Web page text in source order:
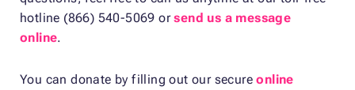
hotline (866) 540-5069 orsend us a message
online.
You can donate by filling out our secureonline